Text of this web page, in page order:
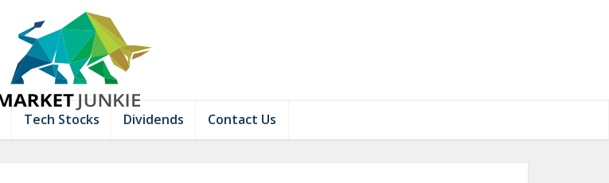
Tech Stocks Dividends Contact Us